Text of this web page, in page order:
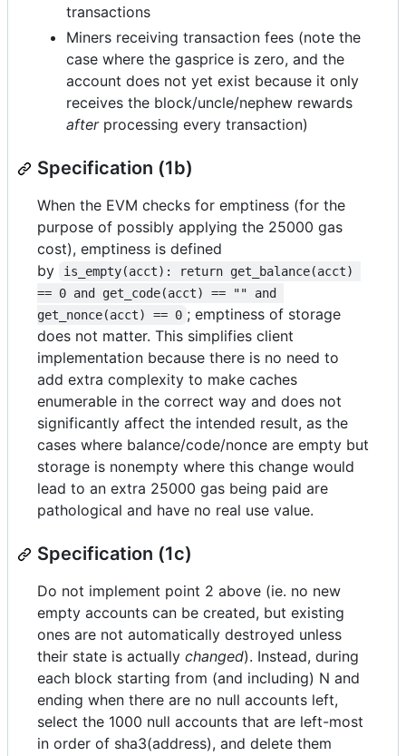
transactions
Miners receiving transaction fees (note the
case where the gasprice is zero, and the
account does not yet exist because it only
receives the block/uncle/nephew rewards
afterprocessing every transaction)
Specification (1b)
When the EVM checks for emptiness (for the
purpose of possibly applying the 25000 gas
cost), emptiness is defined
by
is_empty(acct): return get_balance(acct)
== 0 and get_code(acct) == "" and
get_nonce(acct) == 0 ; emptiness of storage
does not matter. This simplifies client
implementation because there is no need to
add extra complexity to make caches
enumerable in the correct way and does not
significantly affect the intended result, as the
cases where balance/code/nonce are empty but
storage is nonempty where this change would
lead to an extra 25000 gas being paid are
pathological and have no real use value.
Specification (1c)
Do not implement point 2 above (ie. no new
empty accounts can be created, but existing
ones are not automatically destroyed unless
their state is actually changed). Instead, during
each block starting from (and including) N and
ending when there are no null accounts left,
select the 1000 null accounts that are left-most
in order of sha3(address), and delete them